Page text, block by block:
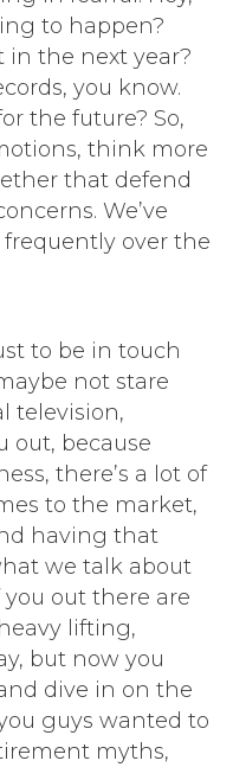
to happen?
in the next year?
you know.
the future? So,
think more
that defend
We’ve
over the
to be in touch
not stare
television,
out, because
there’s a lot of
to the market,
having that
we talk about
out there are
lifting,
but now you
dive in on the
guys wanted to
myths,